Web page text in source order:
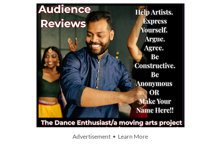
Advertisement • Learn More